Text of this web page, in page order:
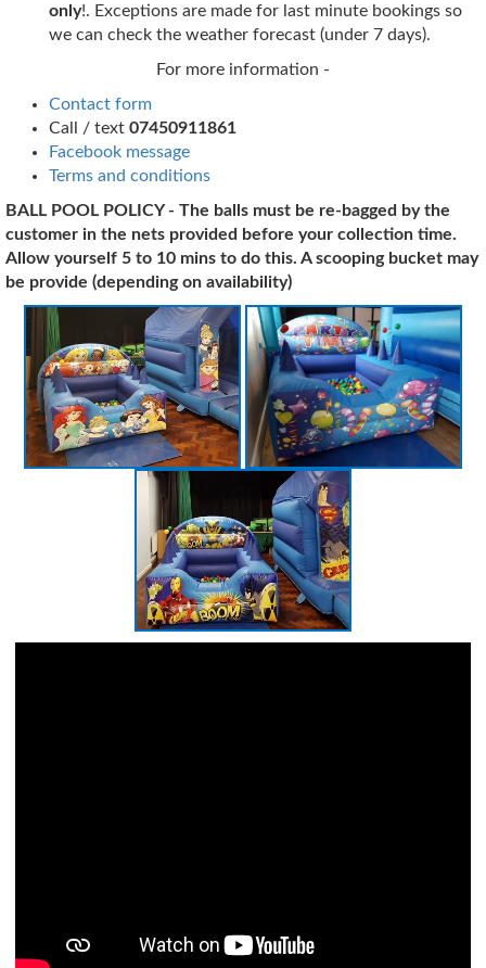
only!. Exceptions are made for last minute bookings so
we can check the weather forecast (under 7 days).
For more information -
Contact form
Call / text 07450911861
Facebook message
Terms and conditions
BALL POOL POLICY - The balls must be re-bagged by the
customer in the nets provided before your collection time.
Allow yourself 5 to 10 mins to do this. A scooping bucket may
be provide (depending on availability)